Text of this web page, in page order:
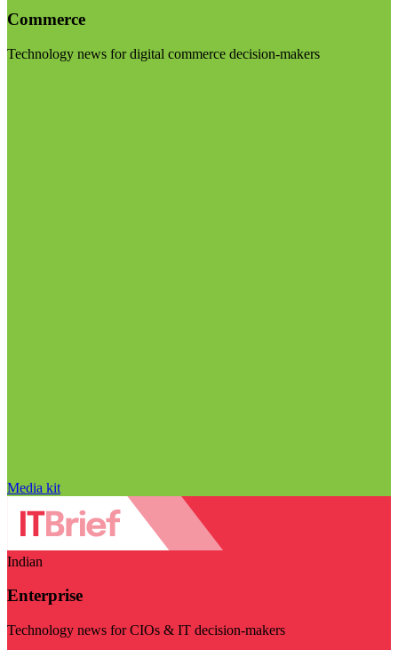
Commerce
Technology news for digital commerce decision-makers
Media kit
Indian
Enterprise
Technology news for CIOs & IT decision-makers